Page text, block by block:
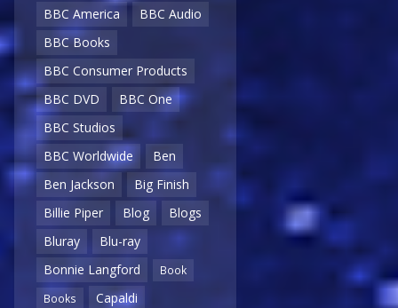
BBC America
BBC Audio
BBC Books
BBC Consumer Products
BBC DVD
BBC One
BBC Studios
BBC Worldwide
Ben
Ben Jackson
Big Finish
Billie Piper
Blog
Blogs
Bluray
Blu-ray
Bonnie Langford
Book
Books
Capaldi